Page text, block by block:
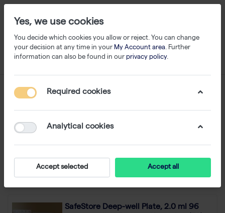
Search result forWA 0859 3970 0884
Biaya Jasa Pagar Minimalis Plat Strip Murah
Jenawi Karanganyar
SafeStore Deep-well Plate, 2.0 ml 96
Yes, we use cookies
You decide which cookies you allow or reject. You can change
your decision at any time in your My Account area. Further
information can also be found in our privacy policy.
Required cookies
Analytical cookies
Accept selected Accept all